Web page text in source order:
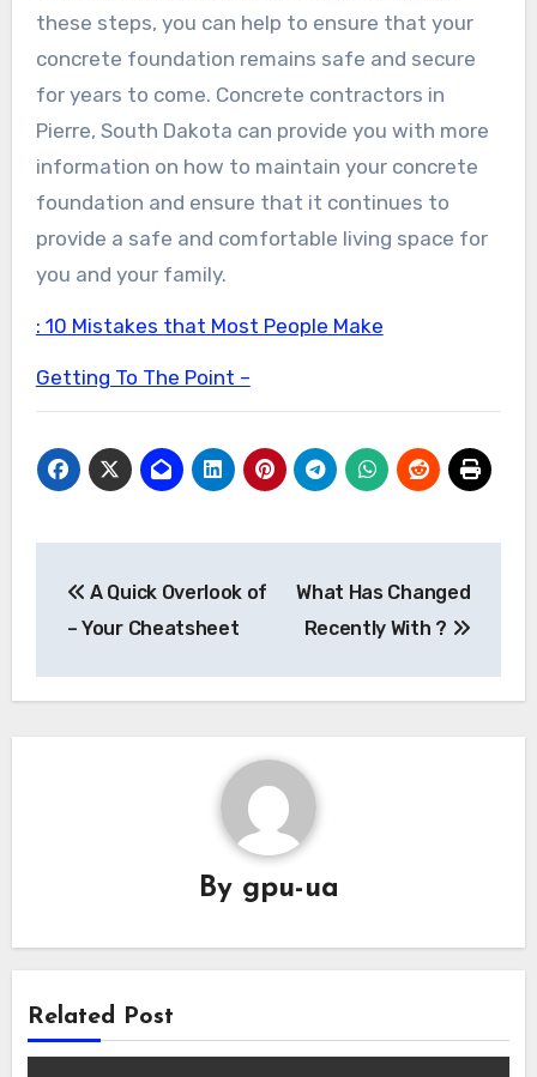
these steps, you can help to ensure that your
concrete foundation remains safe and secure
for years to come. Concrete contractors in
Pierre, South Dakota can provide you with more
information on how to maintain your concrete
foundation and ensure that it continues to
provide a safe and comfortable living space for
you and your family.
: 10 Mistakes that Most People Make
Getting To The Point –
navigation
A Quick Overlook of
– Your Cheatsheet
What Has Changed
Recently With ?
By gpu-ua
Related Post